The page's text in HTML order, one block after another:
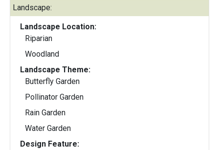
Landscape:
Landscape Location:
Riparian
Woodland
Landscape Theme:
Butterfly Garden
Pollinator Garden
Rain Garden
Water Garden
Design Feature: